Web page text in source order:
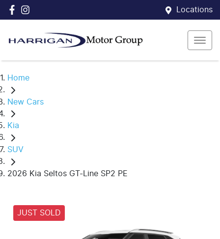
Locations
Home
New Cars
Kia
SUV
2026 Kia Seltos GT-Line SP2 PE
JUST SOLD